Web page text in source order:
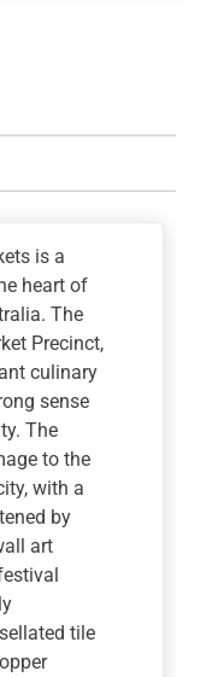
is a
heart of
The
Precinct,
culinary
sense
The
to the
with a
by
art
tile